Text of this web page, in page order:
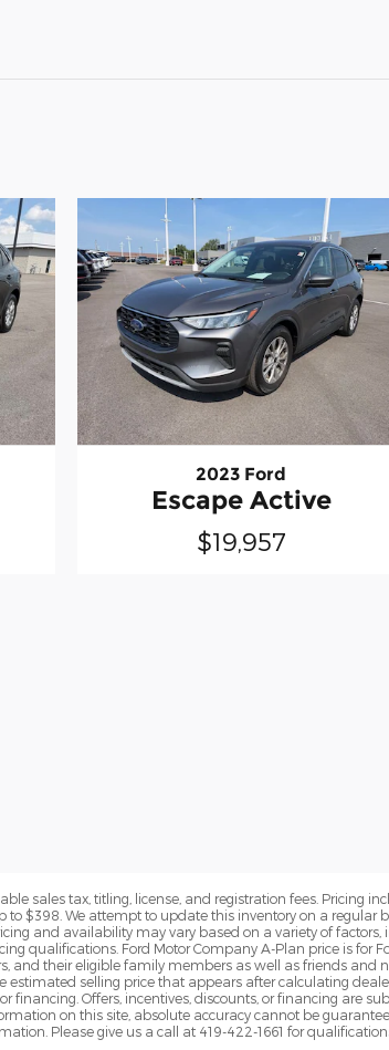
2023 Ford
Escape Active
$19,957
sales tax, titling, license, and registration fees. Pricing
$398. We attempt to update this inventory on a regular
and availability may vary based on a variety of factors,
qualifications. Ford Motor Company A-Plan price is for
and their eligible family members as well as friends and
estimated selling price that appears after calculating
financing. Offers, incentives, discounts, or financing are
on this site, absolute accuracy cannot be
Please give us a call at 419-422-1661 for